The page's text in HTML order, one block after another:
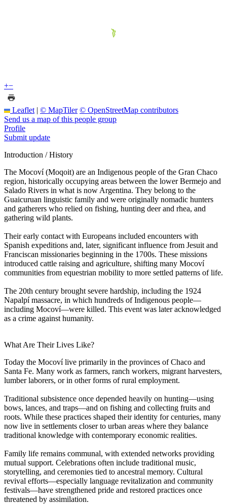
+−
Leaflet | © MapTiler © OpenStreetMap contributors
Send us a map of this people group
Profile
Submit update
Introduction / History
The Mocoví (Moqoit) are an Indigenous people of the Gran Chaco
region, historically occupying areas between the lower Bermejo and
Salado Rivers in what is now Argentina. They belong to the
Guaicuruan linguistic family and were originally nomadic hunters
and gatherers who relied on fishing, hunting deer and rhea, and
gathering wild plants.
Their early contact with Europeans included encounters with
Spanish expeditions and, later, significant influence from Jesuit and
Franciscan missionaries beginning in the 1700s. These missions
introduced cattle raising and agriculture, shifting many Mocoví
communities from equestrian mobility to more settled patterns of life.
The 20th century brought severe hardship, including the 1924
Napalpí massacre, in which hundreds of Indigenous people—
including Mocoví—were killed. This event was later acknowledged
as a crime against humanity.
What Are Their Lives Like?
Today the Mocoví live primarily in the provinces of Chaco and
Santa Fe. Many work as farmers, ranch workers, migrant harvesters,
lumber laborers, or in other forms of rural employment.
Traditional subsistence once depended heavily on hunting—using
bows, lances, and traps—and on fishing and collecting fruits and
roots. While these practices shaped their identity for centuries, many
now live in settlements closer to urban areas where they balance
traditional knowledge with contemporary economic realities.
Family life remains communal, with extended networks providing
mutual support. Celebrations often include traditional music,
storytelling, and ceremonies tied to ancestral memory. Cultural
revival efforts—especially language revitalization and community
festivals—have strengthened pride and restored practices once
threatened by assimilation.